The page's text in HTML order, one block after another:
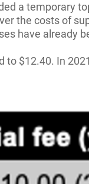
a temporary
the costs of
have already
to $12.40. In